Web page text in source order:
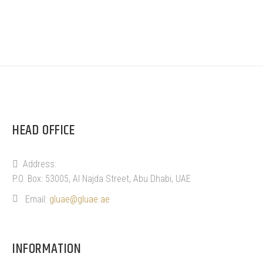
HEAD OFFICE
Address:
P.O. Box: 53005, Al Najda Street, Abu Dhabi, UAE
Email: gluae@gluae.ae
INFORMATION